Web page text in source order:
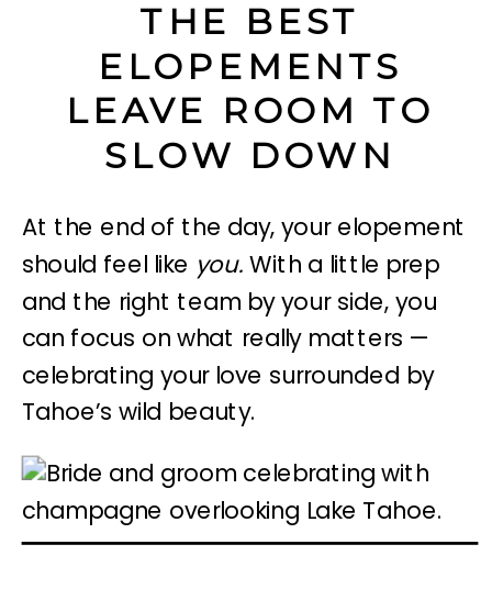
THE BEST
ELOPEMENTS
LEAVE ROOM TO
SLOW DOWN
At the end of the day, your elopement
should feel like you. With a little prep
and the right team by your side, you
can focus on what really matters —
celebrating your love surrounded by
Tahoe’s wild beauty.